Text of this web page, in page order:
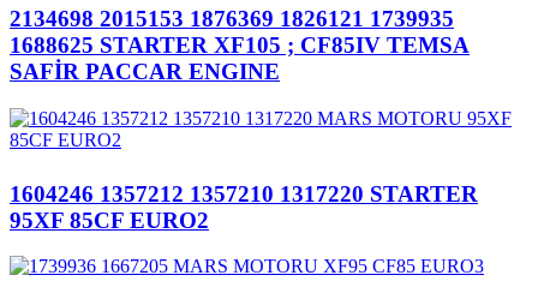
2134698 2015153 1876369 1826121 1739935
1688625 STARTER XF105 ; CF85IV TEMSA
SAFİR PACCAR ENGINE
1604246 1357212 1357210 1317220 STARTER
95XF 85CF EURO2